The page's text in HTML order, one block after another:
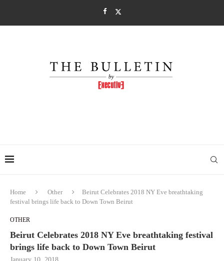
Home Other
Beirut Celebrates 2018 NY Eve breathtaking
festival brings life back to Down Town Beirut
OTHER
Beirut Celebrates 2018 NY Eve breathtaking festival
brings life back to Down Town Beirut